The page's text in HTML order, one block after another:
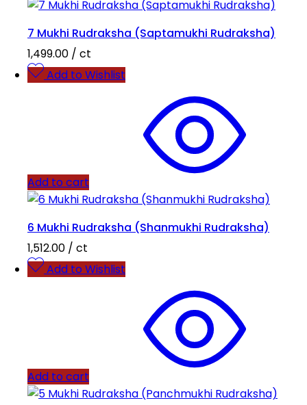
7 Mukhi Rudraksha (Saptamukhi Rudraksha)
1,499.00 / ct
Add to Wishlist
Add to cart
6 Mukhi Rudraksha (Shanmukhi Rudraksha)
1,512.00 / ct
Add to Wishlist
Add to cart